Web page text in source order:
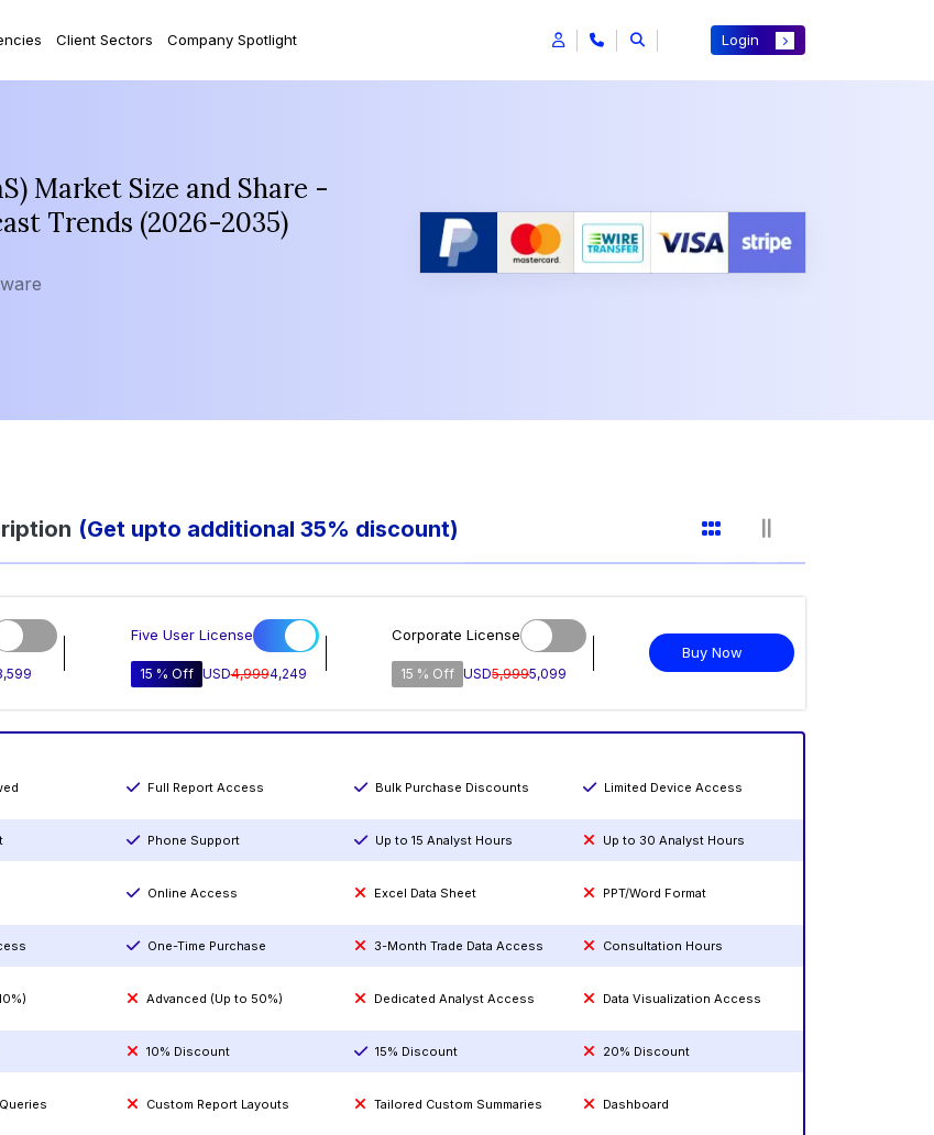
Client Sectors Company Spotlight Login
Market Size and Share -
Trends (2026-2035)
(Get upto additional 35% discount)
Five User License
15 % Off USD4,9994,249
Corporate License
15 % Off USD5,9995,099
Buy Now
Full Report Access Bulk Purchase Discounts Limited Device Access
Phone Support Up to 15 Analyst Hours Up to 30 Analyst Hours
Online Access Excel Data Sheet PPT/Word Format
One-Time Purchase 3-Month Trade Data Access Consultation Hours
Advanced (Up to 50%) Dedicated Analyst Access Data Visualization Access
10% Discount 15% Discount 20% Discount
Custom Report Layouts Tailored Custom Summaries Dashboard